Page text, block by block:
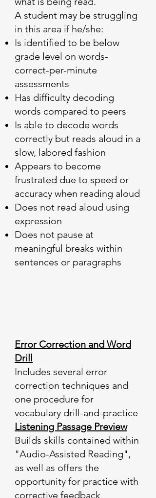
A student may be struggling
in this area if he/she:
Is identified to be below
grade level on words-
correct-per-minute
assessments
Has difficulty decoding
words compared to peers
Is able to decode words
correctly but reads aloud in a
slow, labored fashion
Appears to become
frustrated due to speed or
accuracy when reading aloud
Does not read aloud using
expression
Does not pause at
meaningful breaks within
sentences or paragraphs
Error Correction and Word
Drill
Includes several error
correction techniques and
one procedure for
vocabulary drill-and-practice
Listening Passage Preview
Builds skills contained within
"Audio-Assisted Reading",
as well as offers the
opportunity for practice with
corrective feedback